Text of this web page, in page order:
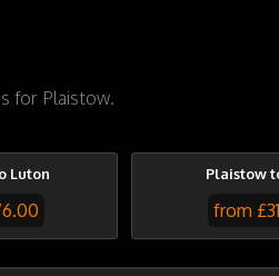
for Plaistow.
Luton Plaistow
from